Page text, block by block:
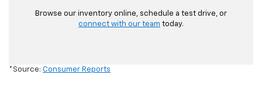
Browse our inventory online, schedule a test drive, or
connect with our team today.
*Source: Consumer Reports